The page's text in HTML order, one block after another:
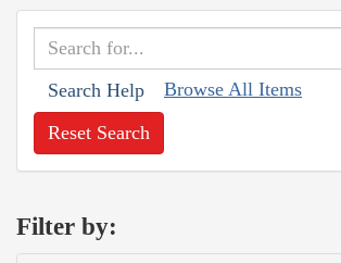
Search Help Browse All Items
Reset Search
Filter by: